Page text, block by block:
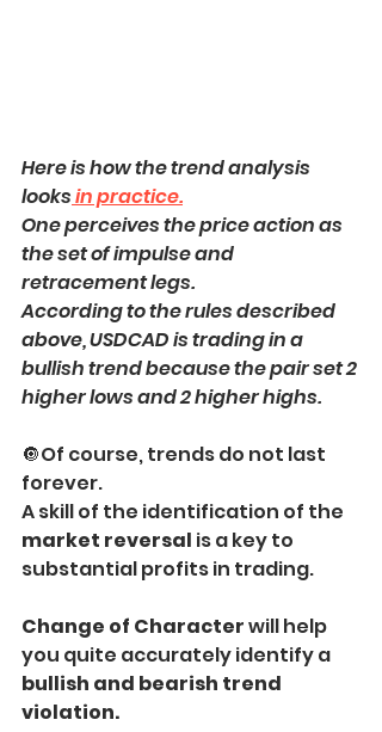
Here is how the trend analysis
looks in practice.
One perceives the price action as
the set of impulse and
retracement legs.
According to the rules described
above, USDCAD is trading in a
bullish trend because the pair set 2
higher lows and 2 higher highs.
🔘Of course, trends do not last
forever.
A skill of the identification of the
market reversal is a key to
substantial profits in trading.
Change of Character will help
you quite accurately identify a
bullish and bearish trend
violation.